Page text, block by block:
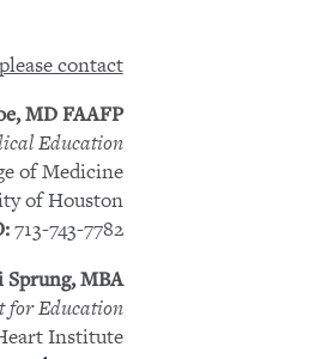
contact
MD FAAFP
Education
of Medicine
of Houston
713-743-7782
Sprung, MBA
for Education
Institute